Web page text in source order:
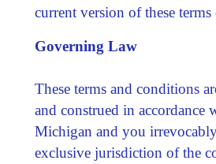
current version of these terms
Governing Law
These terms and conditions
and construed in accordance
Michigan and you
exclusive jurisdiction of the